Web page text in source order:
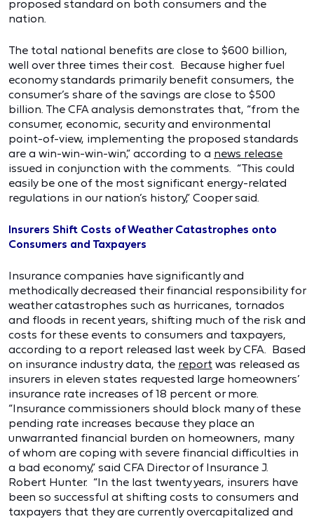
proposed standard on both consumers and the
nation.
The total national benefits are close to $600 billion,
well over three times their cost. Because higher fuel
economy standards primarily benefit consumers, the
consumer’s share of the savings are close to $500
billion. The CFA analysis demonstrates that, “from the
consumer, economic, security and environmental
point-of-view, implementing the proposed standards
are a win-win-win-win,” according to a news release
issued in conjunction with the comments. “This could
easily be one of the most significant energy-related
regulations in our nation’s history,” Cooper said.
Insurers Shift Costs of Weather Catastrophes onto
Consumers and Taxpayers
Insurance companies have significantly and
methodically decreased their financial responsibility for
weather catastrophes such as hurricanes, tornados
and floods in recent years, shifting much of the risk and
costs for these events to consumers and taxpayers,
according to a report released last week by CFA. Based
on insurance industry data, the report was released as
insurers in eleven states requested large homeowners’
insurance rate increases of 18 percent or more.
“Insurance commissioners should block many of these
pending rate increases because they place an
unwarranted financial burden on homeowners, many
of whom are coping with severe financial difficulties in
a bad economy,” said CFA Director of Insurance J.
Robert Hunter. “In the last twenty years, insurers have
been so successful at shifting costs to consumers and
taxpayers that they are currently overcapitalized and